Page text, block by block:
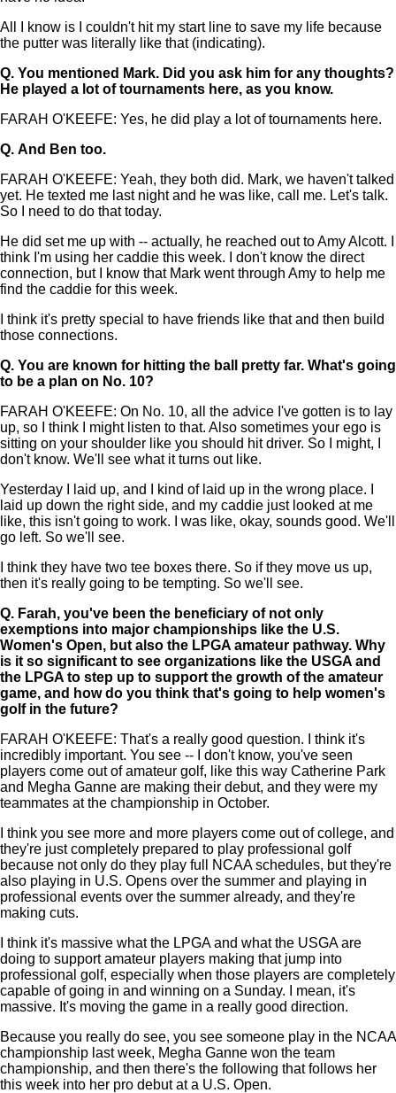
All I know is I couldn't hit my start line to save my life because
the putter was literally like that (indicating).
Q. You mentioned Mark. Did you ask him for any thoughts?
He played a lot of tournaments here, as you know.
FARAH O'KEEFE: Yes, he did play a lot of tournaments here.
Q. And Ben too.
FARAH O'KEEFE: Yeah, they both did. Mark, we haven't talked
yet. He texted me last night and he was like, call me. Let's talk.
So I need to do that today.
He did set me up with -- actually, he reached out to Amy Alcott. I
think I'm using her caddie this week. I don't know the direct
connection, but I know that Mark went through Amy to help me
find the caddie for this week.
I think it's pretty special to have friends like that and then build
those connections.
Q. You are known for hitting the ball pretty far. What's going
to be a plan on No. 10?
FARAH O'KEEFE: On No. 10, all the advice I've gotten is to lay
up, so I think I might listen to that. Also sometimes your ego is
sitting on your shoulder like you should hit driver. So I might, I
don't know. We'll see what it turns out like.
Yesterday I laid up, and I kind of laid up in the wrong place. I
laid up down the right side, and my caddie just looked at me
like, this isn't going to work. I was like, okay, sounds good. We'll
go left. So we'll see.
I think they have two tee boxes there. So if they move us up,
then it's really going to be tempting. So we'll see.
Q. Farah, you've been the beneficiary of not only
exemptions into major championships like the U.S.
Women's Open, but also the LPGA amateur pathway. Why
is it so significant to see organizations like the USGA and
the LPGA to step up to support the growth of the amateur
game, and how do you think that's going to help women's
golf in the future?
FARAH O'KEEFE: That's a really good question. I think it's
incredibly important. You see -- I don't know, you've seen
players come out of amateur golf, like this way Catherine Park
and Megha Ganne are making their debut, and they were my
teammates at the championship in October.
I think you see more and more players come out of college, and
they're just completely prepared to play professional golf
because not only do they play full NCAA schedules, but they're
also playing in U.S. Opens over the summer and playing in
professional events over the summer already, and they're
making cuts.
I think it's massive what the LPGA and what the USGA are
doing to support amateur players making that jump into
professional golf, especially when those players are completely
capable of going in and winning on a Sunday. I mean, it's
massive. It's moving the game in a really good direction.
Because you really do see, you see someone play in the NCAA
championship last week, Megha Ganne won the team
championship, and then there's the following that follows her
this week into her pro debut at a U.S. Open.